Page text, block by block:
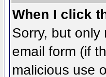
When I click
Sorry, but
email form (if
malicious use